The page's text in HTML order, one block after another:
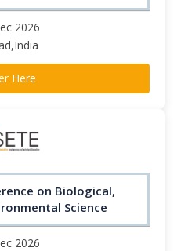
2026
Here
on Biological,
Science
2026